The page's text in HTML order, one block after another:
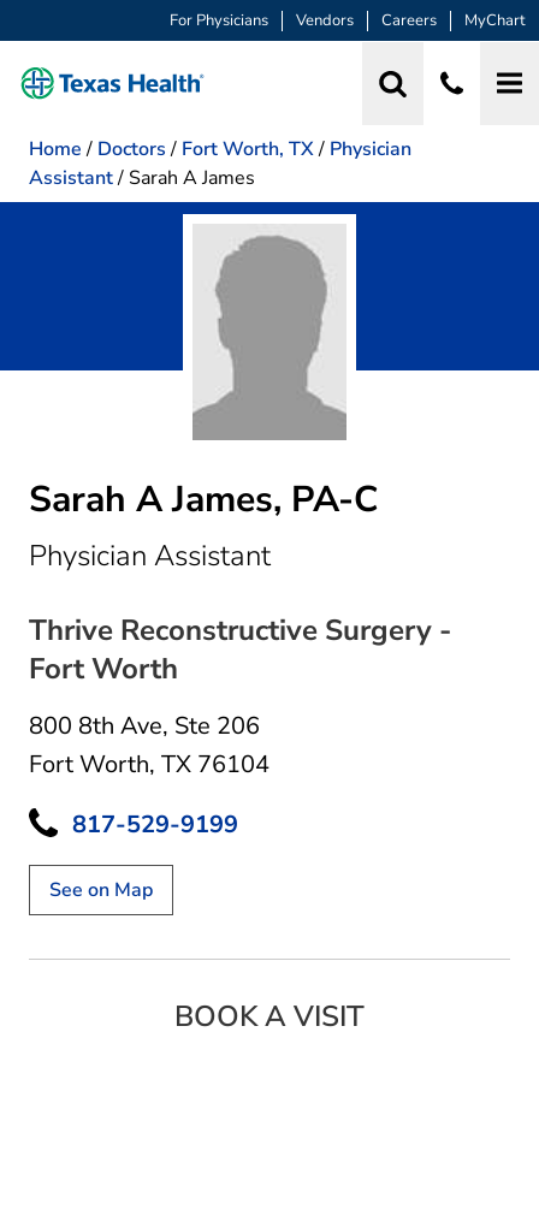
For Physicians Vendors Careers MyChart
Home / Doctors / Fort Worth, TX/ Physician
Assistant/ Sarah A James
Sarah A James, PA-C
Physician Assistantin Fort Worth, TX
Thrive Reconstructive Surgery -
Fort Worth
800 8th Ave, Ste 206
Fort Worth, TX 76104
817-529-9199
See on Map
BOOK A VISIT